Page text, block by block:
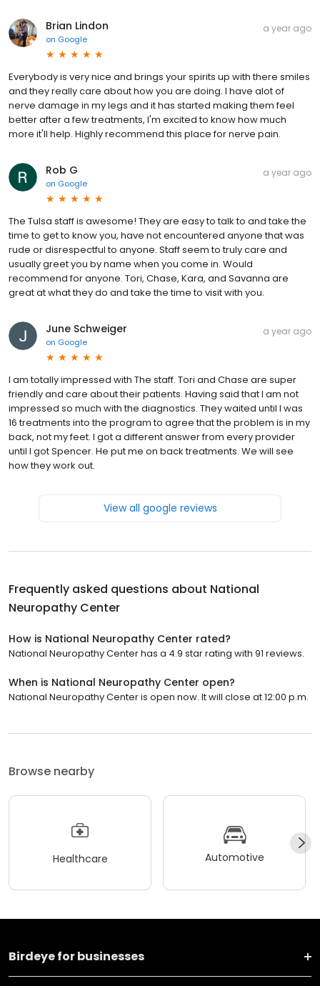
Brian Lindon
on Google
a year ago
Everybody is very nice and brings your spirits up with there smiles
and they really care about how you are doing. I have alot of
nerve damage in my legs and it has started making them feel
better after a few treatments, I'm excited to know how much
more it'll help. Highly recommend this place for nerve pain.
Rob G
on Google
a year ago
The Tulsa staff is awesome! They are easy to talk to and take the
time to get to know you, have not encountered anyone that was
rude or disrespectful to anyone. Staff seem to truly care and
usually greet you by name when you come in. Would
recommend for anyone. Tori, Chase, Kara, and Savanna are
great at what they do and take the time to visit with you.
June Schweiger
on Google
a year ago
I am totally impressed with The staff. Tori and Chase are super
friendly and care about their patients. Having said that I am not
impressed so much with the diagnostics. They waited until I was
16 treatments into the program to agree that the problem is in my
back, not my feet. I got a different answer from every provider
until I got Spencer. He put me on back treatments. We will see
how they work out.
View all google reviews
Frequently asked questions about National
Neuropathy Center
How is National Neuropathy Center rated?
National Neuropathy Center has a 4.9 star rating with 91 reviews.
When is National Neuropathy Center open?
National Neuropathy Center is open now. It will close at 12:00 p.m.
Browse nearby
Healthcare Automotive
Birdeye for businesses